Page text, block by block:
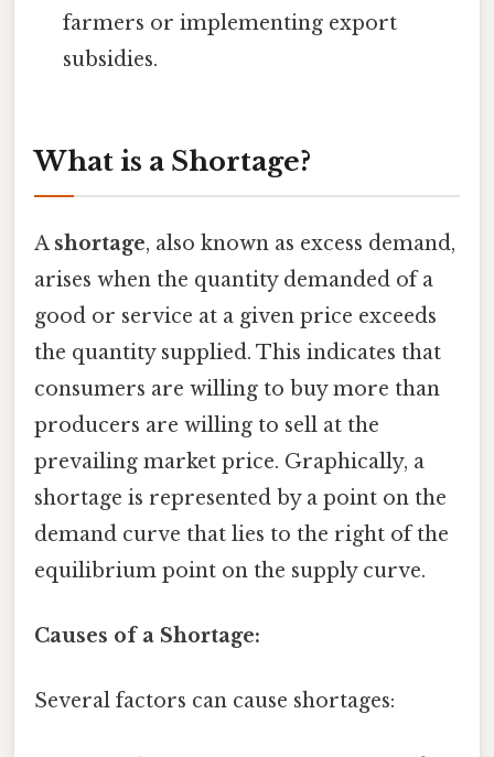
farmers or implementing export
subsidies.
What is a Shortage?
A shortage, also known as excess demand,
arises when the quantity demanded of a
good or service at a given price exceeds
the quantity supplied. This indicates that
consumers are willing to buy more than
producers are willing to sell at the
prevailing market price. Graphically, a
shortage is represented by a point on the
demand curve that lies to the right of the
equilibrium point on the supply curve.
Causes of a Shortage:
Several factors can cause shortages: